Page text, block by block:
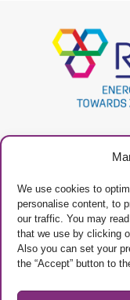
We use cookies to
personalise content, to
our traffic. You may
that we use by clicking
Also you can set your
the “Accept” button to
Project
Restricted Area
research and innovation